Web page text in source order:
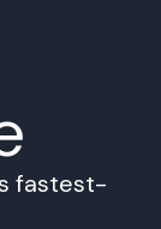
fastest-